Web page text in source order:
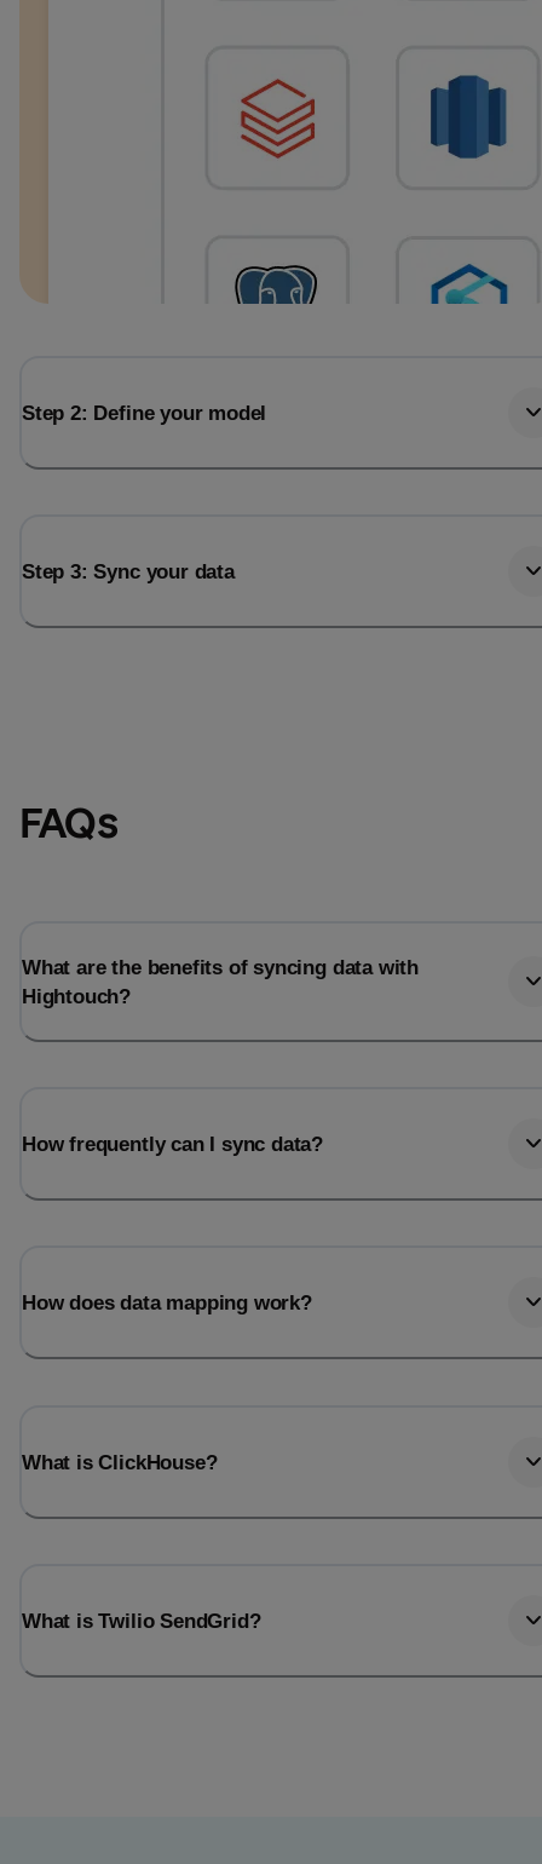
Step 2: Define your model
Step 3: Sync your data
FAQs
What are the benefits of syncing data with
Hightouch?
How frequently can I sync data?
How does data mapping work?
What is ClickHouse?
What is Twilio SendGrid?